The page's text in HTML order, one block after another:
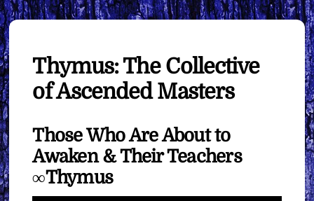
Thymus: The Collective
of Ascended Masters
Those Who Are About to
Awaken & Their Teachers
∞Thymus